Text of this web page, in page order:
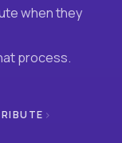
when they
process.
›